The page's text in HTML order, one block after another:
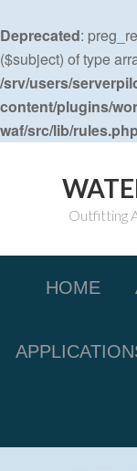
Deprecated:
($subject) of type
/srv/users/
content/plugins/
waf/src/lib/rules.php
Outfitting
HOME